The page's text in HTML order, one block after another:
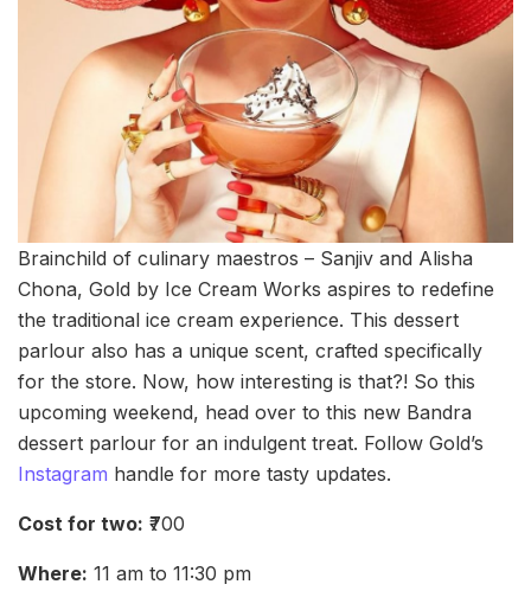
Brainchild of culinary maestros – Sanjiv and Alisha
Chona, Gold by Ice Cream Works aspires to redefine
the traditional ice cream experience. This dessert
parlour also has a unique scent, crafted specifically
for the store. Now, how interesting is that?! So this
upcoming weekend, head over to this new Bandra
dessert parlour for an indulgent treat. Follow Gold’s
Instagram handle for more tasty updates.
Cost for two: ₹700
Where: 11 am to 11:30 pm